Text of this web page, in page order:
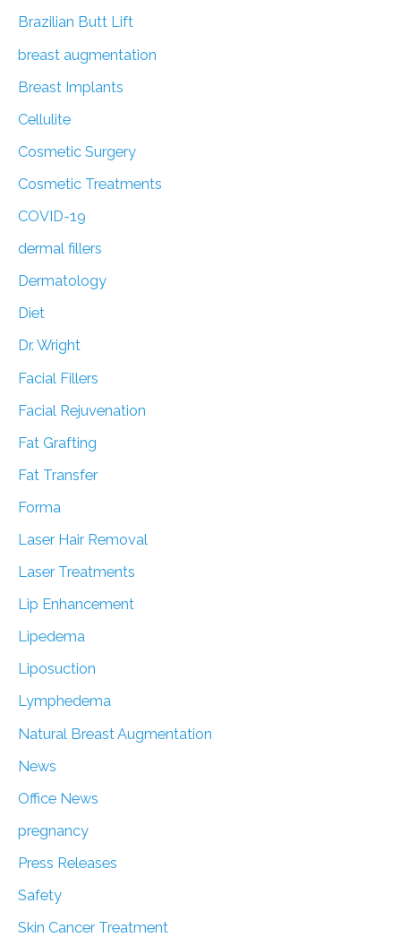
Brazilian Butt Lift
breast augmentation
Breast Implants
Cellulite
Cosmetic Surgery
Cosmetic Treatments
COVID-19
dermal fillers
Dermatology
Diet
Dr. Wright
Facial Fillers
Facial Rejuvenation
Fat Grafting
Fat Transfer
Forma
Laser Hair Removal
Laser Treatments
Lip Enhancement
Lipedema
Liposuction
Lymphedema
Natural Breast Augmentation
News
Office News
pregnancy
Press Releases
Safety
Skin Cancer Treatment